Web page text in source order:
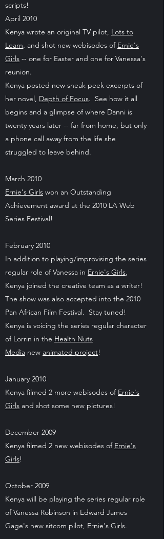
scripts!
April 2010
Kenya wrote an original TV pilot, Lots to
Learn, and shot new webisodes of Ernie's
Girls -- one for Easter and one for Vanessa's
reunion.
Kenya posted new sneak peek excerpts of
her novel, Depth of Focus. See how it all
begins and a glimpse of where Danni is
twenty years later -- far from home, but only
a phone call away from the life she
struggled to leave behind.
March 2010
Ernie's Girls won an Outstanding
Achievement award at the 2010 LA Web
Series Festival!
February 2010
In addition to playing/improvising the series
regular role of Vanessa in Ernie's Girls,
Kenya joined the creative team as a writer!
The show was also accepted into the 2010
Pan African Film Festival. Stay tuned!
Kenya is voicing the series regular character
of Lorrin in the Health Nuts
Media new animated project!
January 2010
Kenya filmed 2 more webisodes of Ernie's
Girls and shot some new pictures!
December 2009
Kenya filmed 2 new webisodes of Ernie's
Girls!
October 2009
Kenya will be playing the series regular role
of Vanessa Robinson in Edward James
Gage's new sitcom pilot, Ernie's Girls.